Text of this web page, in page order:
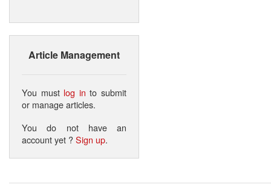
Article Management
You must log in to submit
or manage articles.
You do not have an
account yet ?Sign up.